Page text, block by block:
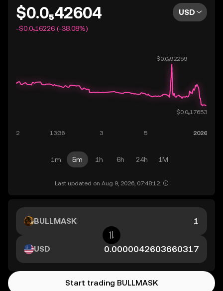
$0.0₅42604
-$0.0₅16226 (-38.08%)
USD
1m 5m 1h 6h 24h 1M
Last updated on Aug 9, 2026, 07:48:12.
BULLMASK
USD
Start trading BULLMASK